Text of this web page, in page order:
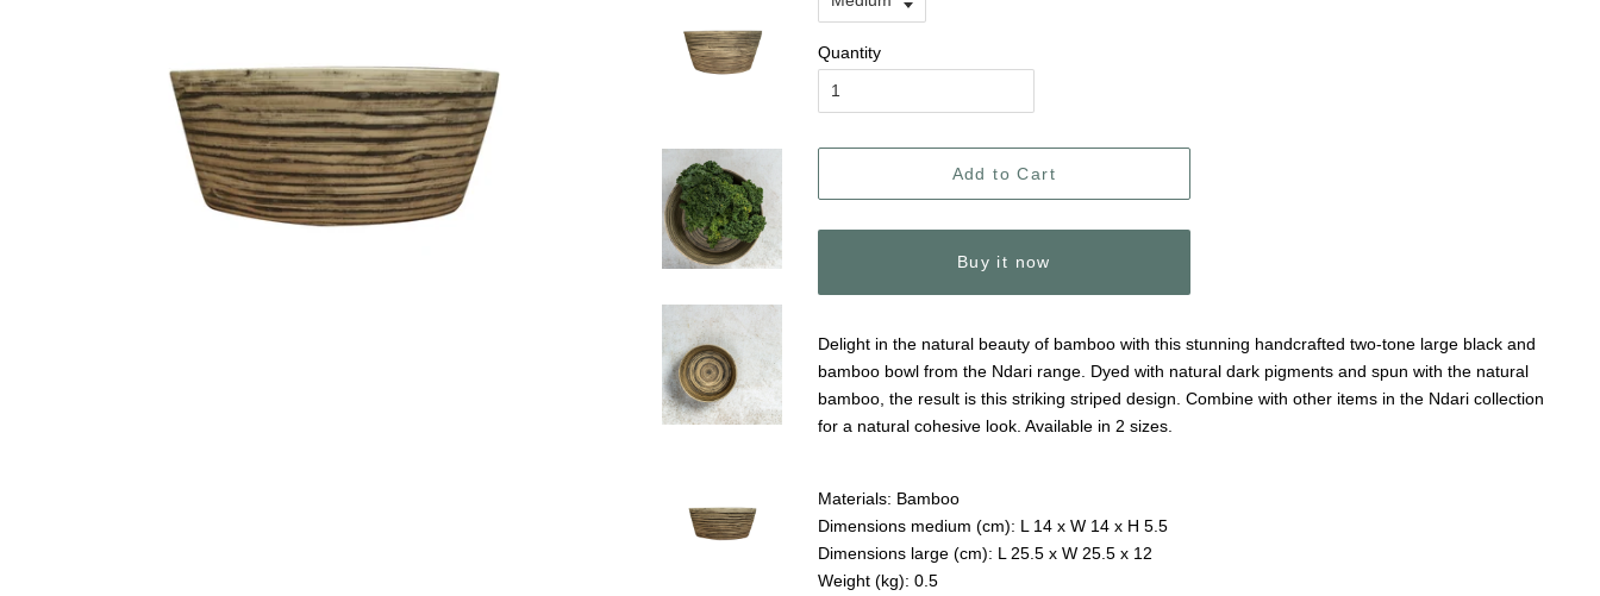
Quantity
Add to Cart
Buy it now
Delight in the natural beauty of bamboo with this stunning handcrafted two-tone large black and
bamboo bowl from the Ndari range. Dyed with natural dark pigments and spun with the natural
bamboo, the result is this striking striped design. Combine with other items in the Ndari collection
for a natural cohesive look. Available in 2 sizes.
Materials: Bamboo
Dimensions medium (cm): L 14 x W 14 x H 5.5
Dimensions large (cm): L 25.5 x W 25.5 x 12
Weight (kg): 0.5